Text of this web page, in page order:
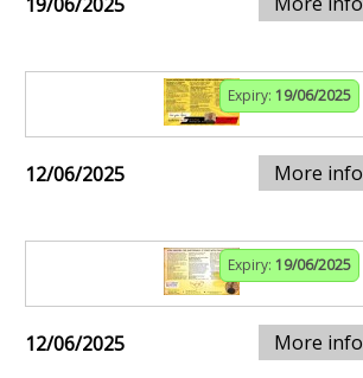
Expiry: 19/06/2025
12/06/2025 More info
Expiry: 19/06/2025
12/06/2025 More info